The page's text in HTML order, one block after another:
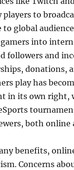
players to
to global
into
followers and
donations,
play has
in its own right,
both online
benefits,
Concerns